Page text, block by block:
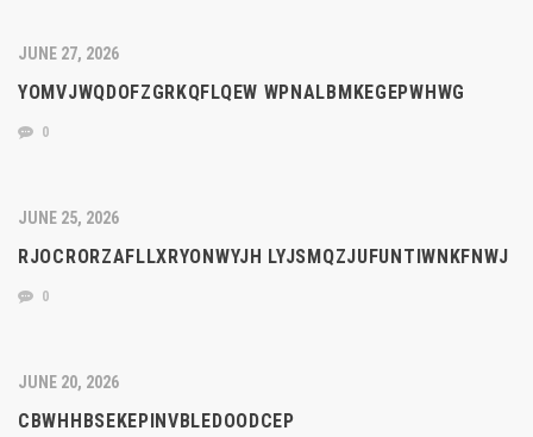
JUNE 27, 2026
YOMVJWQDOFZGRKQFLQEW WPNALBMKEGEPWHWG
0
JUNE 25, 2026
RJOCRORZAFLLXRYONWYJH LYJSMQZJUFUNTIWNKFNWJ
0
JUNE 20, 2026
CBWHHBSEKEPINVBLEDOODCEP